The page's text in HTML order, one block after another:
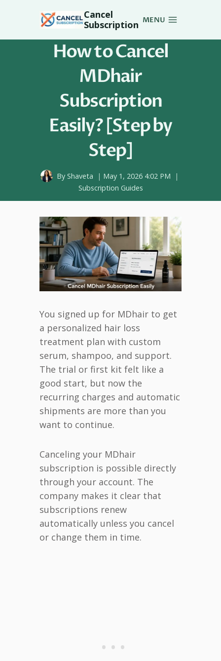
Cancel
Subscription MENU
How to Cancel
MDhair
Subscription
Easily? [Step by
Step]
By Shaveta
May 1, 2026 4:02 PM
Subscription Guides
You signed up for MDhair to get
a personalized hair loss
treatment plan with custom
serum, shampoo, and support.
The trial or first kit felt like a
good start, but now the
recurring charges and automatic
shipments are more than you
want to continue.
Canceling your MDhair
subscription is possible directly
through your account. The
company makes it clear that
subscriptions renew
automatically unless you cancel
or change them in time.